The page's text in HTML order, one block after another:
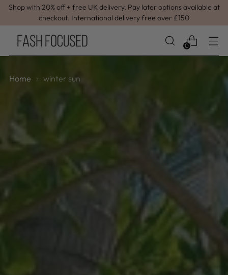
Shop with 20% off + free UK delivery. Pay later options available at
checkout. International delivery free over £150
0
Home winter sun